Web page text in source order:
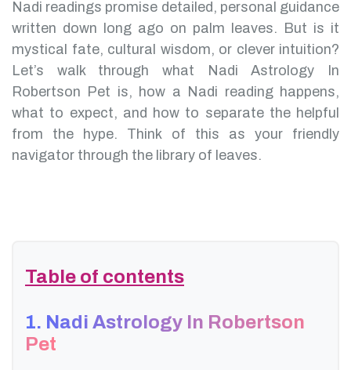
Nadi readings promise detailed, personal guidance
written down long ago on palm leaves. But is it
mystical fate, cultural wisdom, or clever intuition?
Let’s walk through what Nadi Astrology In
Robertson Pet is, how a Nadi reading happens,
what to expect, and how to separate the helpful
from the hype. Think of this as your friendly
navigator through the library of leaves.
Table of contents
1. Nadi Astrology In Robertson
Pet